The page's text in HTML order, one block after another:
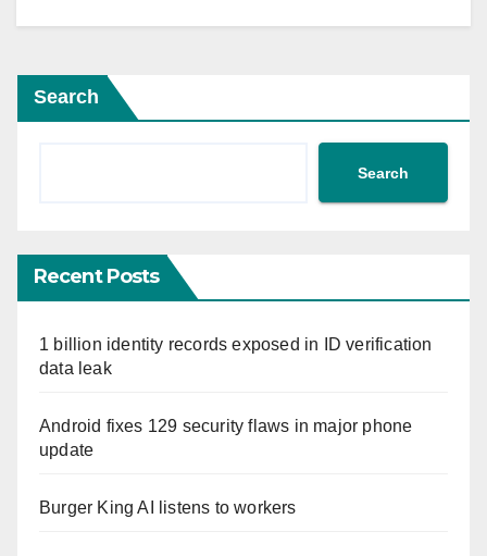
Search
Search
Recent Posts
1 billion identity records exposed in ID verification
data leak
Android fixes 129 security flaws in major phone
update
Burger King AI listens to workers